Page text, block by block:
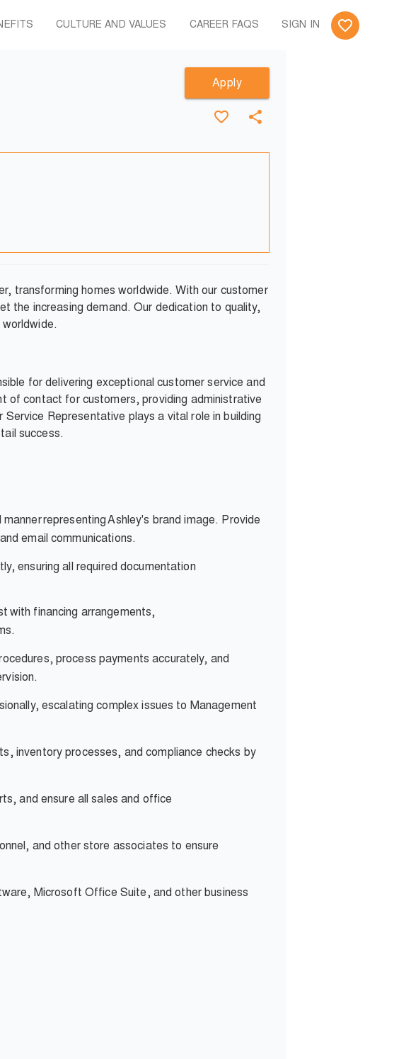
CULTURE AND VALUES CAREER FAQS SIGN IN
Apply
transforming homes worldwide. With our customer
the increasing demand. Our dedication to quality,
for delivering exceptional customer service and
of contact for customers, providing administrative
Representative plays a vital role in building
success.
representing Ashley's brand image. Provide
email communications.
ensuring all required documentation
with financing arrangements,
process payments accurately, and
escalating complex issues to Management
inventory processes, and compliance checks by
and ensure all sales and office
and other store associates to ensure
Microsoft Office Suite, and other business